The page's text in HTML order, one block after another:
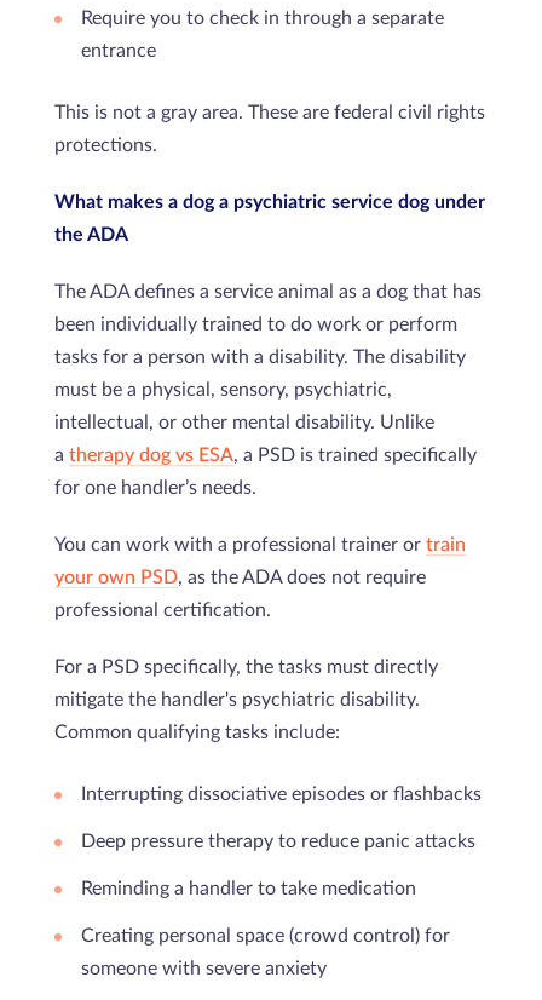
Require you to check in through a separate
entrance
This is not a gray area. These are federal civil rights
protections.
What makes a dog a psychiatric service dog under
the ADA
The ADA defines a service animal as a dog that has
been individually trained to do work or perform
tasks for a person with a disability. The disability
must be a physical, sensory, psychiatric,
intellectual, or other mental disability. Unlike
a therapy dog vs ESA, a PSD is trained specifically
for one handler’s needs.
You can work with a professional trainer or train
your own PSD, as the ADA does not require
professional certification.
For a PSD specifically, the tasks must directly
mitigate the handler's psychiatric disability.
Common qualifying tasks include:
Interrupting dissociative episodes or flashbacks
Deep pressure therapy to reduce panic attacks
Reminding a handler to take medication
Creating personal space (crowd control) for
someone with severe anxiety